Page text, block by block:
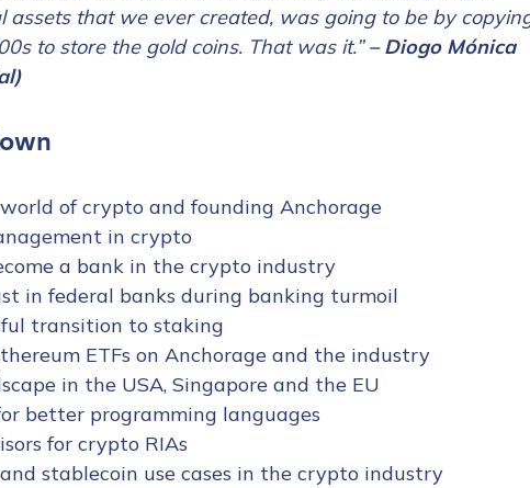
that we ever created, was going to be by
to store the gold coins. That was it.”– Diogo Mónica
of crypto and founding Anchorage
in crypto
a bank in the crypto industry
in federal banks during banking turmoil
transition to staking
ETFs on Anchorage and the industry
in the USA, Singapore and the EU
better programming languages
for crypto RIAs
stablecoin use cases in the crypto industry